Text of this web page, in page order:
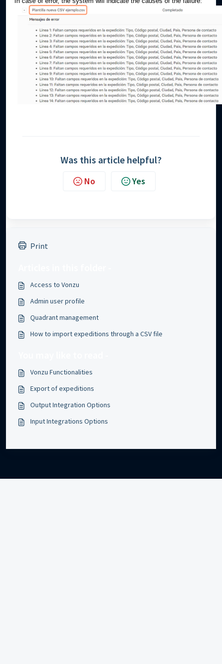
Was this article helpful?
No Yes
Print
Access to Vonzu
Admin user profile
Quadrant management
How to import expeditions through a CSV file
Vonzu Functionalities
Export of expeditions
Output Integration Options
Input Integrations Options